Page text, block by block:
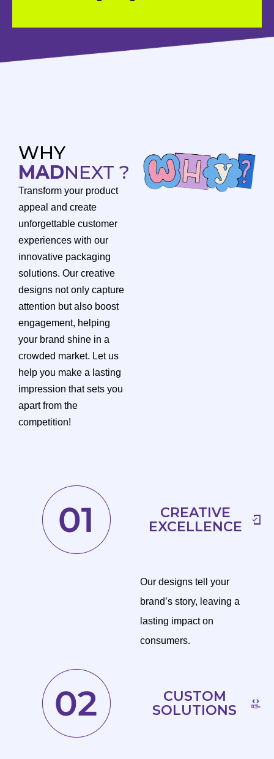
WHY
MADNEXT ?
Transform your product
appeal and create
unforgettable customer
experiences with our
innovative packaging
solutions. Our creative
designs not only capture
attention but also boost
engagement, helping
your brand shine in a
crowded market. Let us
help you make a lasting
impression that sets you
apart from the
competition!
CREATIVE
EXCELLENCE
Our designs tell your
brand’s story, leaving a
lasting impact on
consumers.
CUSTOM
SOLUTIONS